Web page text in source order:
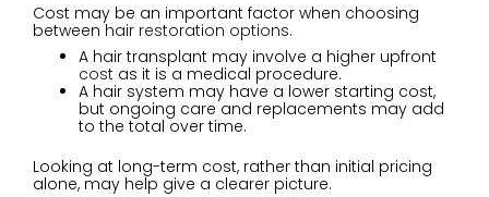
Cost may be an important factor when choosing
betweenhair restoration options.
A hair transplant may involve a higher upfront
cost as it is a medical procedure.
A hair system may have a lower starting cost,
but ongoing care and replacements may add
to the total over time.
Looking at long-term cost, rather than initial pricing
alone, may help give a clearer picture.